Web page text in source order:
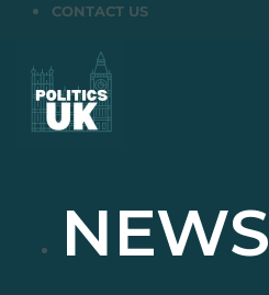
CONTACT US
NEWS